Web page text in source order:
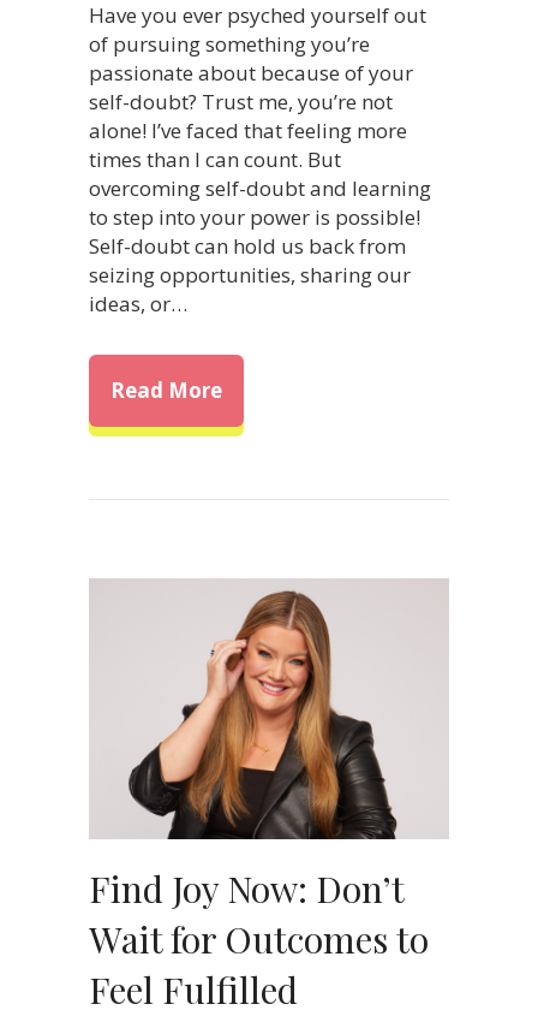
Have you ever psyched yourself out
of pursuing something you’re
passionate about because of your
self-doubt? Trust me, you’re not
alone! I’ve faced that feeling more
times than I can count. But
overcoming self-doubt and learning
to step into your power is possible!
Self-doubt can hold us back from
seizing opportunities, sharing our
ideas, or…
Read Moreabout Overcoming Self-
Find Joy Now: Don’t
Wait for Outcomes to
Feel Fulfilled